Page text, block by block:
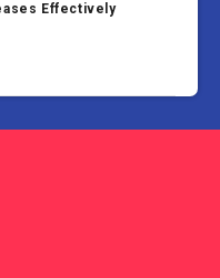
Effectively